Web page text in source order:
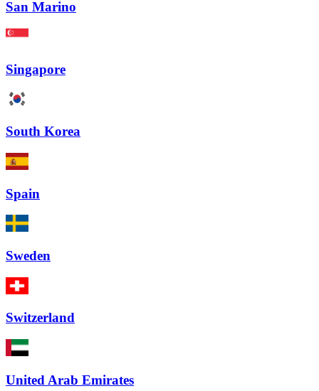
San Marino
Singapore
South Korea
Spain
Sweden
Switzerland
United Arab Emirates